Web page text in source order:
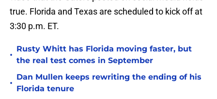
true. Florida and Texas are scheduled to kick off at
3:30 p.m. ET.
•
Rusty Whitt has Florida moving faster, but
the real test comes in September
•
Dan Mullen keeps rewriting the ending of his
Florida tenure